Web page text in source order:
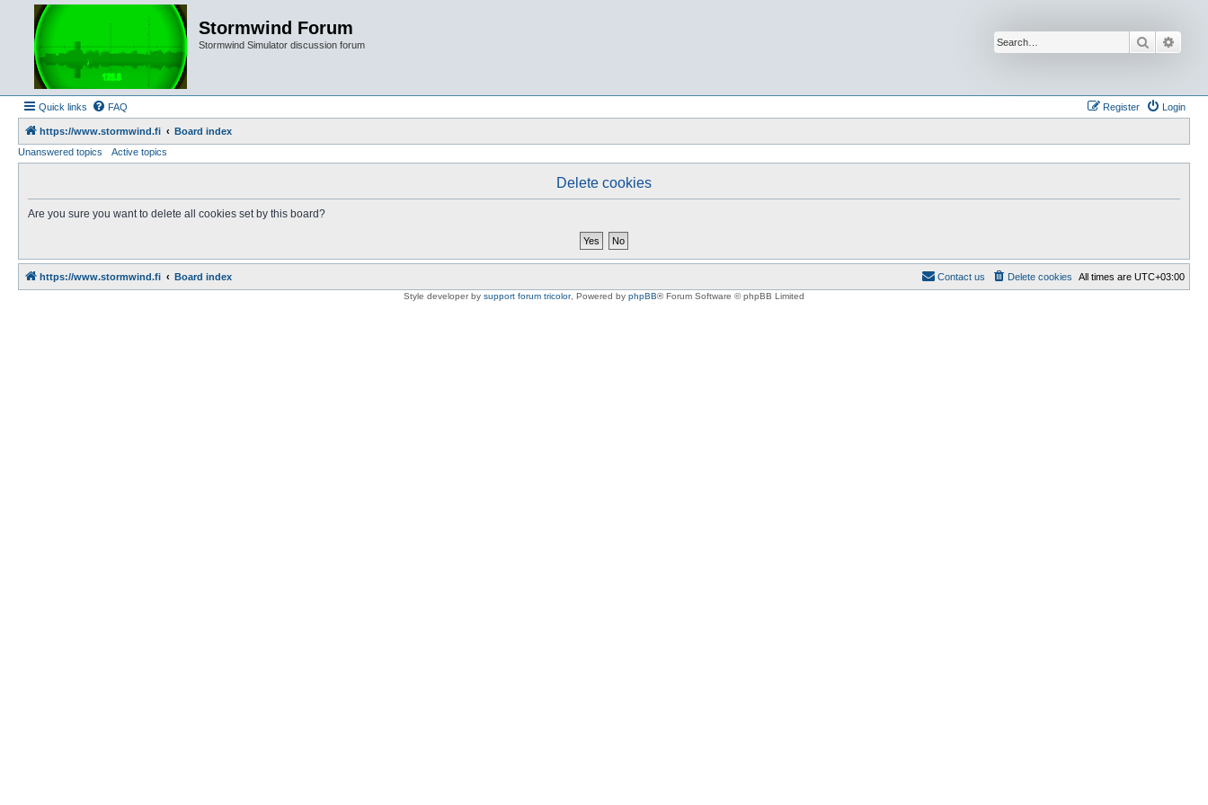
Stormwind Forum
Stormwind Simulator discussion forum Search
Quick links FAQ Login
Register
https://www.stormwind.fi
Board index
Unanswered topics
Active topics
Delete cookies
Are you sure you want to delete all cookies set by this board?
https://www.stormwind.fi Board index All times are UTC+03:00
Delete cookies
Contact us
Style developer by support forum tricolor, Powered by phpBB® Forum Software © phpBB Limited